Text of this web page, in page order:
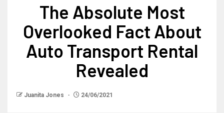
The Absolute Most
Overlooked Fact About
Auto Transport Rental
Revealed
Juanita Jones 24/06/2021